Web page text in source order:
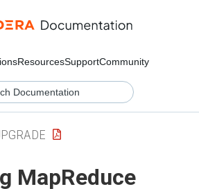
ResourcesSupportCommunity
MapReduce